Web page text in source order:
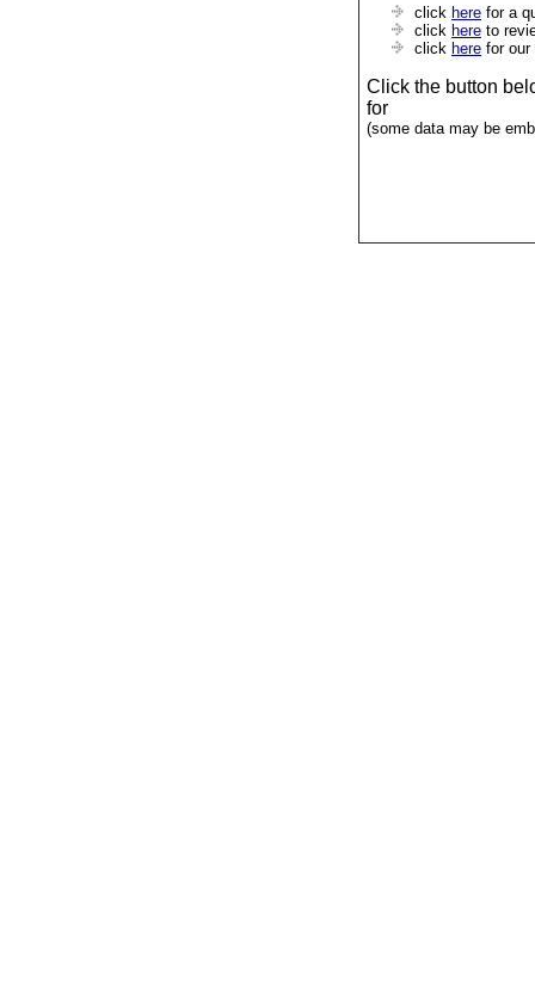
click here for a
click here to
click here for our
Click the button
for
(some data may be